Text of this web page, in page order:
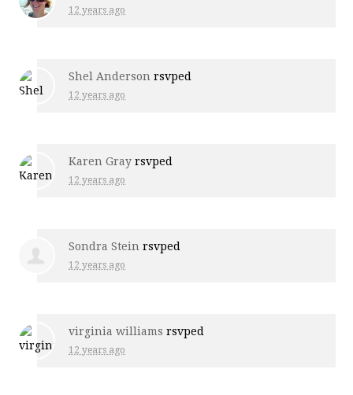
12 years ago
Shel Anderson rsvped
12 years ago
Karen Gray rsvped
12 years ago
Sondra Stein rsvped
12 years ago
virginia williams rsvped
12 years ago